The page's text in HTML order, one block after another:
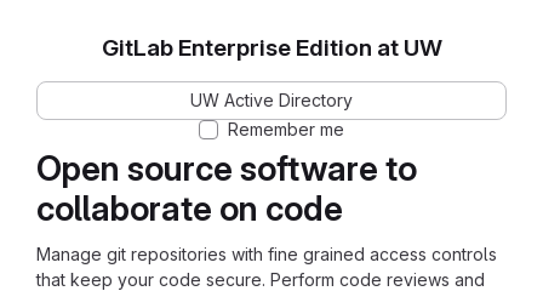
Open source software to
collaborate on code
Manage git repositories with fine grained access controls
that keep your code secure. Perform code reviews and
GitLab Enterprise Edition at UW
UW Active Directory
Remember me